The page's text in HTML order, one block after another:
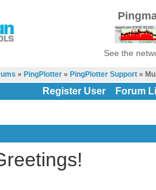
See the
» PingPlotter» PingPlotter Support»
Register User Forum